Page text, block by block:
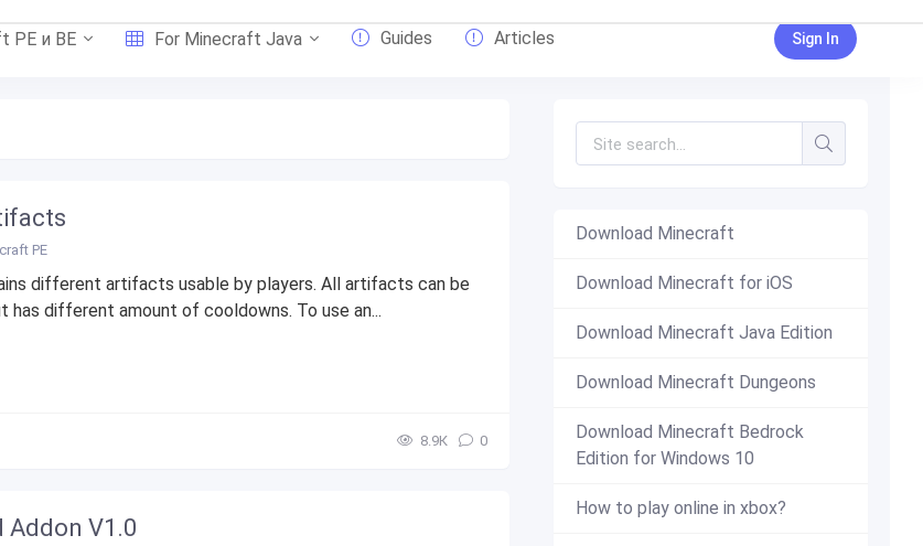
PE и BE For Minecraft Java Guides Articles Sign In
PE
different artifacts usable by players. All artifacts can be
has different amount of cooldowns. To use an...
8.9К 0
Addon V1.0
Download Minecraft
Download Minecraft for iOS
Download Minecraft Java Edition
Download Minecraft Dungeons
Download Minecraft Bedrock
Edition for Windows 10
How to play online in xbox?